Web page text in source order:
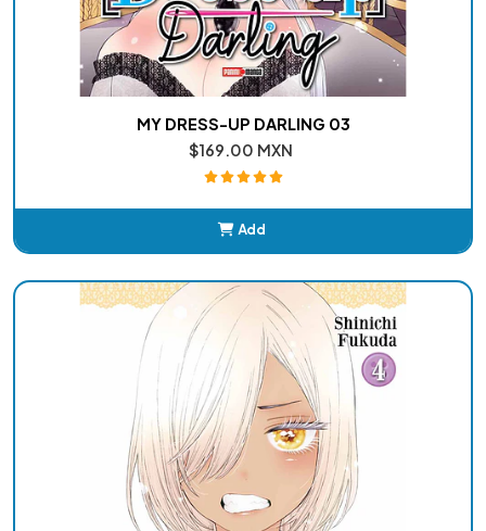
MY DRESS-UP DARLING 03
$169.00 MXN
Add